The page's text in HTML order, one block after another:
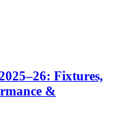
Fixtures,
&